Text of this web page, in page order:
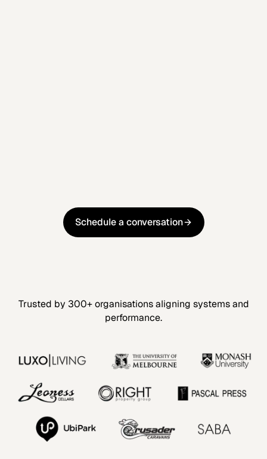
Schedule a conversation
Schedule a conversation
Trusted by 300+ organisations aligning systems and
performance.